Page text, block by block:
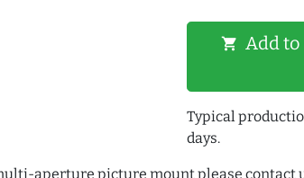
shopping_cart Add to
Typical
days.
aperture picture mount please contact